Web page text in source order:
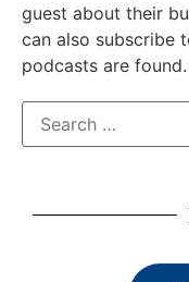
guest about their
can also subscribe
podcasts are found.